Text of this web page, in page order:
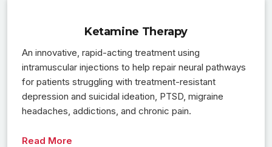
Ketamine Therapy
An innovative, rapid-acting treatment using
intramuscular injections to help repair neural pathways
for patients struggling with treatment-resistant
depression and suicidal ideation, PTSD, migraine
headaches, addictions, and chronic pain.
Read More